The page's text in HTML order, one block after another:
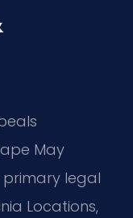
May
primary legal
Locations,